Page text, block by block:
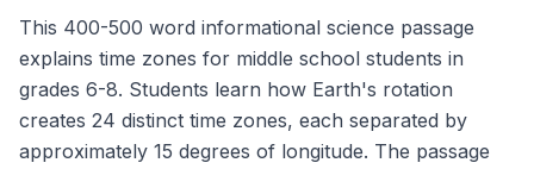
This 400-500 word informational science passage
explains time zones for middle school students in
grades 6-8. Students learn how Earth's rotation
creates 24 distinct time zones, each separated by
approximately 15 degrees of longitude. The passage